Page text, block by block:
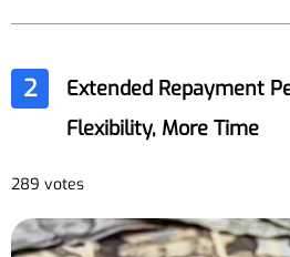
2
Extended Repayment
Flexibility, More Time
289 votes